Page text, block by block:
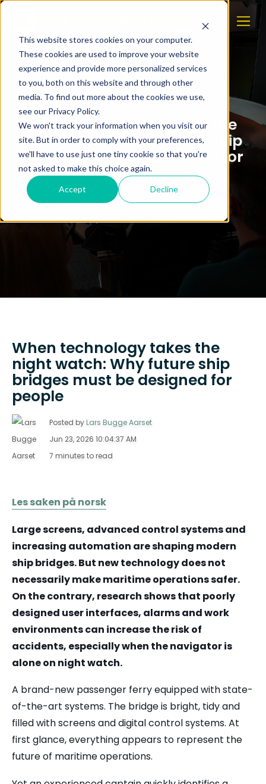
This website stores cookies on your computer.
These cookies are used to improve your website
experience and provide more personalized services
to you, both on this website and through other
media. To find out more about the cookies we use,
see our Privacy Policy.
We won't track your information when you visit our
site. But in order to comply with your preferences,
we'll have to use just one tiny cookie so that you're
not asked to make this choice again.
Accept Decline
When technology takes the
night watch: Why future ship
bridges must be designed for
people
When technology takes the
night watch: Why future ship
bridges must be designed for
people
Posted byLars Bugge Aarset
Jun 23, 2026 10:04:37 AM
7 minutes to read
Les saken på norsk
Large screens, advanced control systems and
increasing automation are shaping modern
ship bridges. But new technology does not
necessarily make maritime operations safer.
On the contrary, research shows that poorly
designed user interfaces, alarms and work
environments can increase the risk of
accidents, especially when the navigator is
alone on night watch.
A brand-new passenger ferry equipped with state-
of-the-art systems. The bridge is bright, tidy and
filled with screens and digital control systems. At
first glance, everything appears to represent the
future of maritime operations.